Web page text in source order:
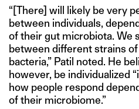
“[There] will likely be very
between individuals,
of their gut microbiota. We
between different strains
bacteria,” Patil noted. He
however, be individualized
how people respond
of their microbiome.”